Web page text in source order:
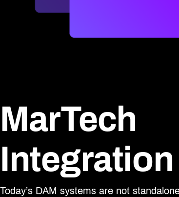
MarTech
Integration
Today’s DAM systems are not